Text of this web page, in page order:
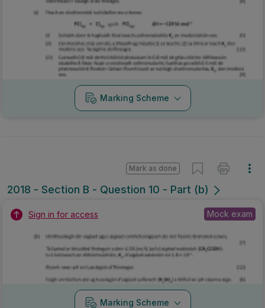
Marking Scheme
2018 - Section B - Question 10 - Part (b)
Mark as done
Sign in for access Mock exam
Marking Scheme